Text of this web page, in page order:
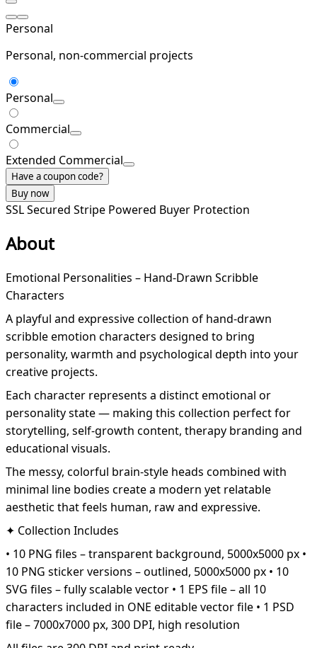
Personal
Personal, non-commercial projects
Personal
Commercial
Extended Commercial
Have a coupon code?
Buy now
SSL Secured Stripe Powered Buyer Protection
About
Emotional Personalities – Hand-Drawn Scribble
Characters
A playful and expressive collection of hand-drawn
scribble emotion characters designed to bring
personality, warmth and psychological depth into your
creative projects.
Each character represents a distinct emotional or
personality state — making this collection perfect for
storytelling, self-growth content, therapy branding and
educational visuals.
The messy, colorful brain-style heads combined with
minimal line bodies create a modern yet relatable
aesthetic that feels human, raw and expressive.
✦ Collection Includes
• 10 PNG files – transparent background, 5000x5000 px •
10 PNG sticker versions – outlined, 5000x5000 px • 10
SVG files – fully scalable vector • 1 EPS file – all 10
characters included in ONE editable vector file • 1 PSD
file – 7000x7000 px, 300 DPI, high resolution